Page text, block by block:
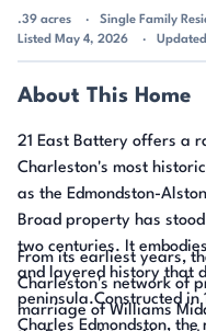
.39 acres Single Family
Listed May 4, 2026
About This Home
21 East Battery offers a
Charleston's most
as the Edmondston-
Broad property has
two centuries. It
and layered history that
peninsula.Constructed in
Charles Edmondston,
From its earliest years,
Charleston's network of
marriage of Williams